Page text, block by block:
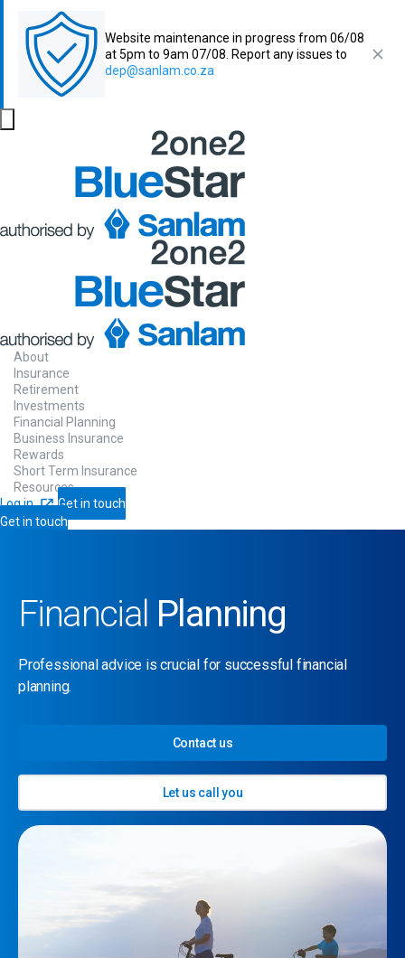
Website maintenance in progress from 06/08
at 5pm to 9am 07/08. Report any issues to
dep@sanlam.co.za
About
Insurance
Retirement
Investments
Financial Planning
Business Insurance
Rewards
Short Term Insurance
Resources
Log in
Get in touch
Get in touch
Financial Planning
Professional advice is crucial for successful financial
planning.
Contact us
Let us call you